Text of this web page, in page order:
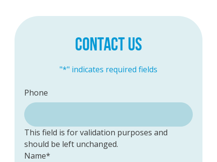
CONTACT US
"*" indicates required fields
Phone
This field is for validation purposes and
should be left unchanged.
Name*